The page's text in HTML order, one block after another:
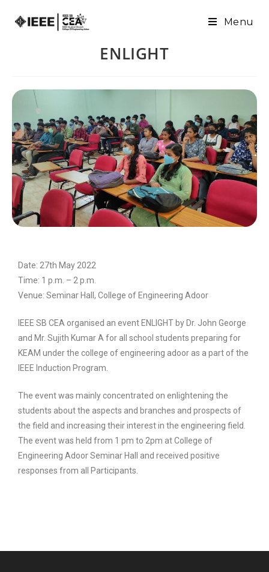
Menu
ENLIGHT
Date: 27th May 2022
Time: 1 p.m. – 2 p.m.
Venue: Seminar Hall, College of Engineering Adoor
IEEE SB CEA organised an event ENLIGHT by Dr. John George
and Mr. Sujith Kumar A for all school students preparing for
KEAM under the college of engineering adoor as a part of the
IEEE Induction Program.
The event was mainly concentrated on enlightening the
students about the aspects and branches and prospects of
the field and increasing their interest in the engineering field.
The event was held from 1 pm to 2pm at College of
Engineering Adoor Seminar Hall and received positive
responses from all Participants.